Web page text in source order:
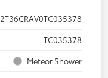
2T36CRAV0TC035378
TC035378
Meteor Shower